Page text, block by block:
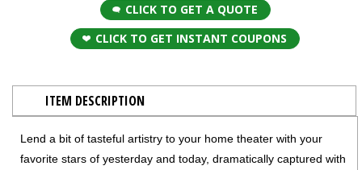
CLICK TO GET A QUOTE
CLICK TO GET INSTANT COUPONS
ITEM DESCRIPTION
Lend a bit of tasteful artistry to your home theater with your
favorite stars of yesterday and today, dramatically captured with